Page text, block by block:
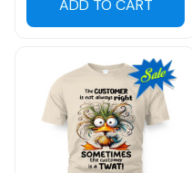
ADD TO CART